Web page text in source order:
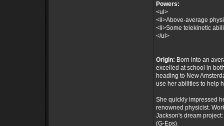
Powers:
<ul>
<li>Above-average
<li>Some telekinetic
</ul>
Origin: Born into an
excelled at school in
heading to New
use her abilities to help
She quickly impressed
renowned physicist.
Jackson's dream
(G-Eps).